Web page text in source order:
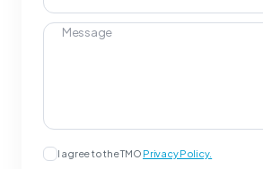
I agree to the TMO Privacy Policy.